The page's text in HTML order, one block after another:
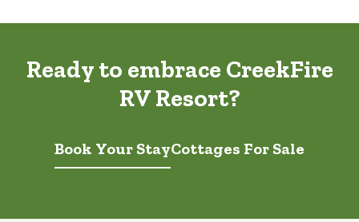
Ready to embrace CreekFire
RV Resort?
Book Your StayCottages For Sale